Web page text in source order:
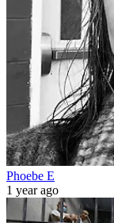
Phoebe E
1 year ago